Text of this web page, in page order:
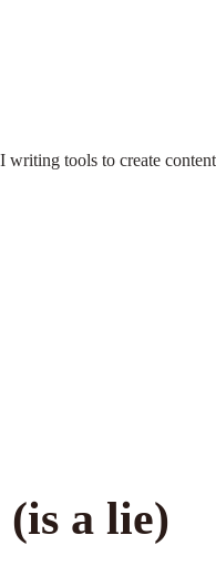
tools to create
a lie)